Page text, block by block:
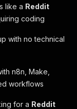
like a Reddit
coding
with no technical
n8n, Make,
workflows
for a Reddit